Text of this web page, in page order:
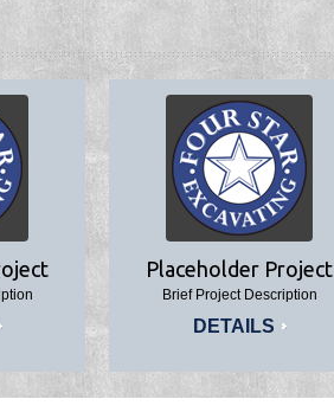
Placeholder Project
Brief Project Description
DETAILS